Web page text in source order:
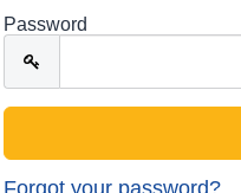
Password
Forgot your password?